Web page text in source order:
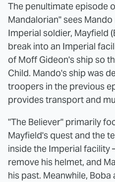
The penultimate episode
Mandalorian" sees
Imperial soldier, Mayfield
break into an Imperial
of Moff Gideon's ship so
Child. Mando's ship was
troopers in the previous
provides transport and
"The Believer" primarily
Mayfield's quest and the
inside the Imperial
remove his helmet, and
his past. Meanwhile,